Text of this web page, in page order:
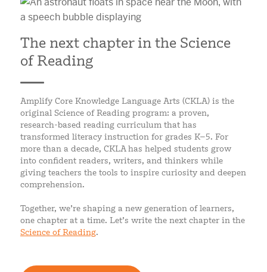
The next chapter in the Science
of Reading
Amplify Core Knowledge Language Arts (CKLA) is the
original Science of Reading program: a proven,
research-based reading curriculum that has
transformed literacy instruction for grades K–5. For
more than a decade, CKLA has helped students grow
into confident readers, writers, and thinkers while
giving teachers the tools to inspire curiosity and deepen
comprehension.
Together, we’re shaping a new generation of learners,
one chapter at a time. Let’s write the next chapter in the
Science of Reading.